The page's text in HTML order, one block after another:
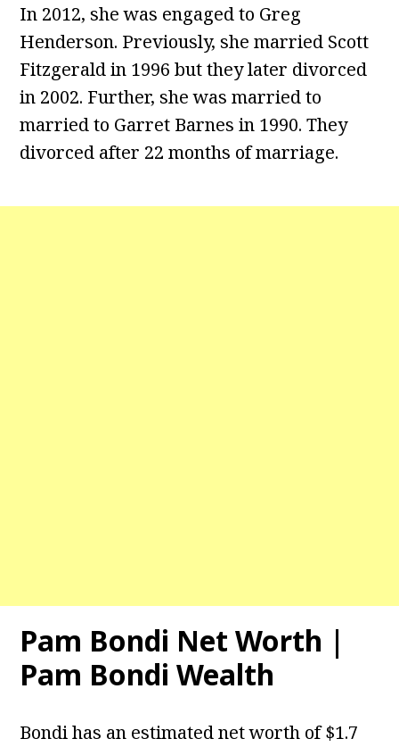
In 2012, she was engaged to Greg
Henderson. Previously, she married Scott
Fitzgerald in 1996 but they later divorced
in 2002. Further, she was married to
married to Garret Barnes in 1990. They
divorced after 22 months of marriage.
Pam Bondi Net Worth |
Pam Bondi Wealth
Bondi has an estimated net worth of $1.7